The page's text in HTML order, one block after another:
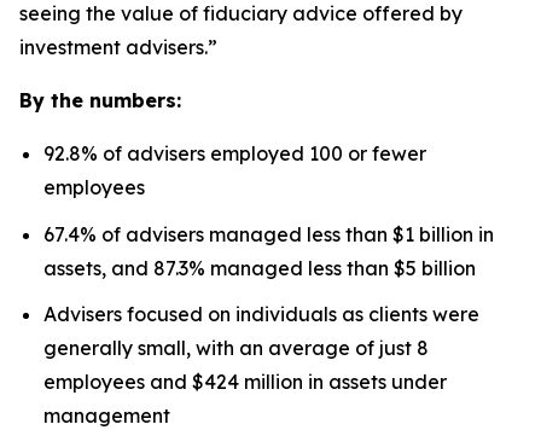
seeing the value of fiduciary advice offered by
investment advisers.”
By the numbers:
92.8% of advisers employed 100 or fewer
employees
67.4% of advisers managed less than $1 billion in
assets, and 87.3% managed less than $5 billion
Advisers focused on individuals as clients were
generally small, with an average of just 8
employees and $424 million in assets under
management